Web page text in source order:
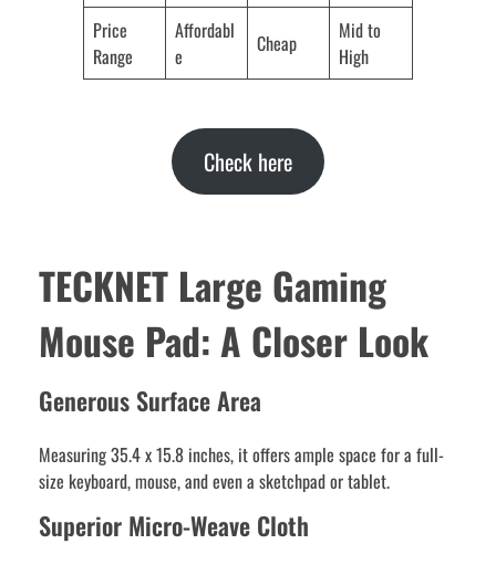
Price
Range
Affordabl
e
Cheap
Mid to
High
Check here
TECKNET Large Gaming
Mouse Pad: A Closer Look
Generous Surface Area
Measuring 35.4 x 15.8 inches, it offers ample space for a full-
size keyboard, mouse, and even a sketchpad or tablet.
Superior Micro-Weave Cloth